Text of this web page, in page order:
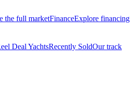
the full marketFinanceExplore financing
Deal YachtsRecently SoldOur track